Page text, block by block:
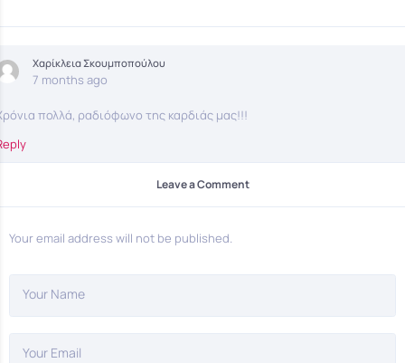
Χαρίκλεια Σκουμποπούλου
7 months ago
πολλά, ραδιόφωνο της καρδιάς μας!!!
Leave a Comment
Your email address will not be published.
Your Name
Your Email